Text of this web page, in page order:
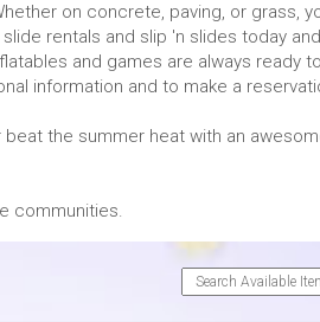
on concrete, paving, or grass,
rentals and slip 'n slides today
and games are always ready
information and to make a
the summer heat with an
communities.